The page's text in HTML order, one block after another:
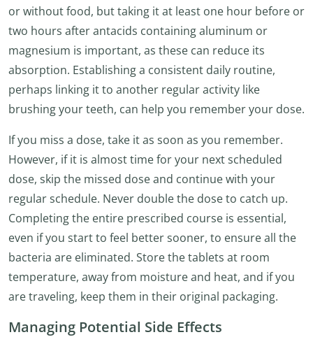
or without food, but taking it at least one hour before or
two hours after antacids containing aluminum or
magnesium is important, as these can reduce its
absorption. Establishing a consistent daily routine,
perhaps linking it to another regular activity like
brushing your teeth, can help you remember your dose.
If you miss a dose, take it as soon as you remember.
However, if it is almost time for your next scheduled
dose, skip the missed dose and continue with your
regular schedule. Never double the dose to catch up.
Completing the entire prescribed course is essential,
even if you start to feel better sooner, to ensure all the
bacteria are eliminated. Store the tablets at room
temperature, away from moisture and heat, and if you
are traveling, keep them in their original packaging.
Managing Potential Side Effects